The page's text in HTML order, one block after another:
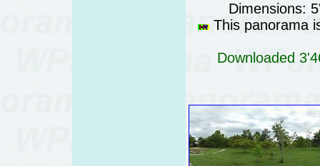
Dimensions:
This panorama
Downloaded